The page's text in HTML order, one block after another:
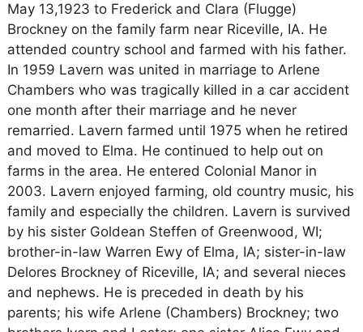
May 13,1923 to Frederick and Clara (Flugge)
Brockney on the family farm near Riceville, IA. He
attended country school and farmed with his father.
In 1959 Lavern was united in marriage to Arlene
Chambers who was tragically killed in a car accident
one month after their marriage and he never
remarried. Lavern farmed until 1975 when he retired
and moved to Elma. He continued to help out on
farms in the area. He entered Colonial Manor in
2003. Lavern enjoyed farming, old country music, his
family and especially the children. Lavern is survived
by his sister Goldean Steffen of Greenwood, WI;
brother-in-law Warren Ewy of Elma, IA; sister-in-law
Delores Brockney of Riceville, IA; and several nieces
and nephews. He is preceded in death by his
parents; his wife Arlene (Chambers) Brockney; two